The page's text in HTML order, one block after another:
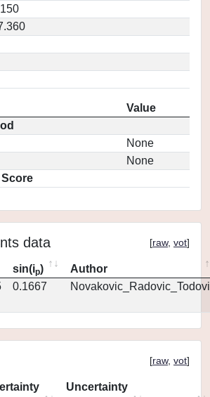
Value
None
None
data [raw, vot]
sin(ip)
Author
0.1667
[raw, vot]
Uncertainty